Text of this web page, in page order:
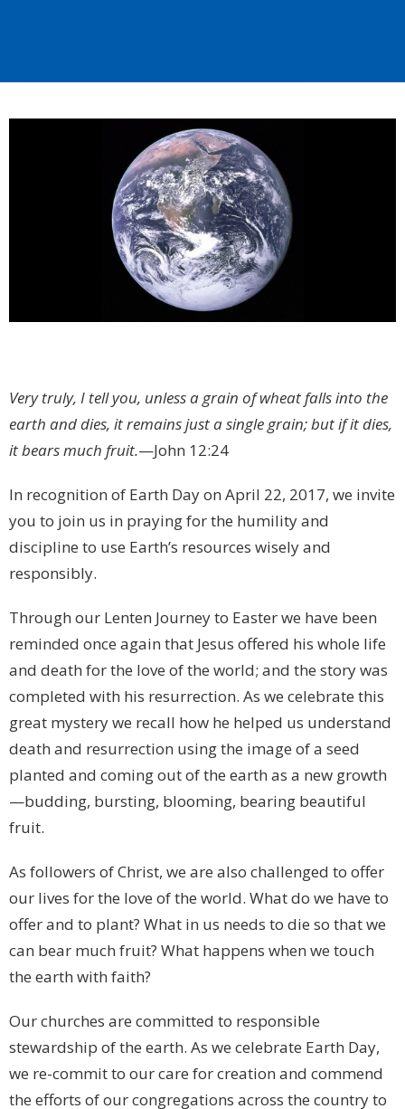
Very truly, I tell you, unless a grain of wheat falls into the
earth and dies, it remains just a single grain; but if it dies,
it bears much fruit.—John 12:24
In recognition of Earth Day on April 22, 2017, we invite
you to join us in praying for the humility and
discipline to use Earth’s resources wisely and
responsibly.
Through our Lenten Journey to Easter we have been
reminded once again that Jesus offered his whole life
and death for the love of the world; and the story was
completed with his resurrection. As we celebrate this
great mystery we recall how he helped us understand
death and resurrection using the image of a seed
planted and coming out of the earth as a new growth
—budding, bursting, blooming, bearing beautiful
fruit.
As followers of Christ, we are also challenged to offer
our lives for the love of the world. What do we have to
offer and to plant? What in us needs to die so that we
can bear much fruit? What happens when we touch
the earth with faith?
Our churches are committed to responsible
stewardship of the earth. As we celebrate Earth Day,
we re-commit to our care for creation and commend
the efforts of our congregations across the country to